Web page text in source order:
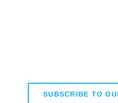
SUBSCRIBE TO